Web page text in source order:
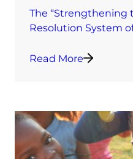
The “Strengthening
Resolution System
Read More